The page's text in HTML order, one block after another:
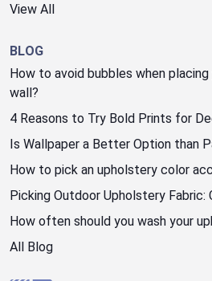
View All
BLOG
How to avoid bubbles when
wall?
4 Reasons to Try Bold Prints for
Is Wallpaper a Better Option than
How to pick an upholstery color
Picking Outdoor Upholstery
How often should you wash your
All Blog